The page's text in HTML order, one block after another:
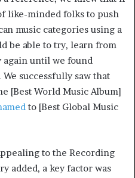
like-minded folks to push
music categories using a
be able to try, learn from
again until we found
successfully saw that
[Best World Music Album]
to [Best Global Music
to the Recording
added, a key factor was